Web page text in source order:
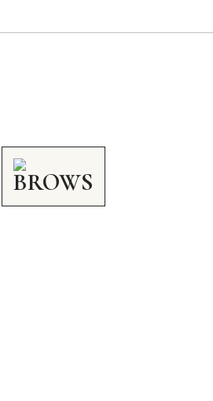
BROWS